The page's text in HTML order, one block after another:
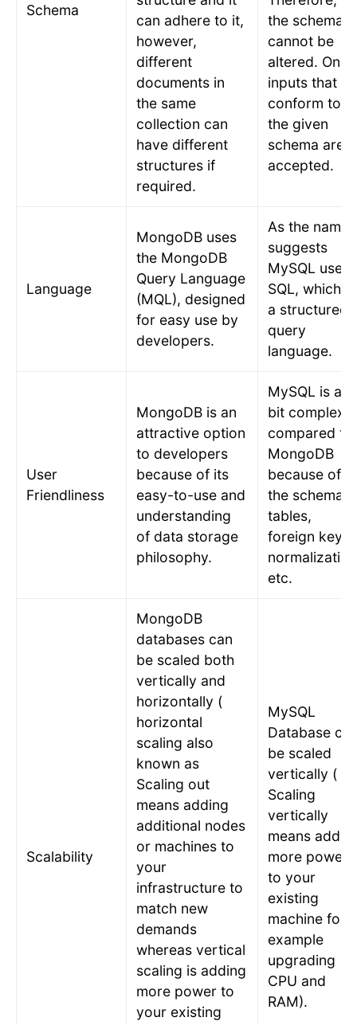
Schema
can adhere to it,
however,
different
documents in
the same
collection can
have different
structures if
required.
the schema
cannot be
altered. Only
inputs that
conform to
the given
schema are
accepted.
Language
MongoDB uses
the MongoDB
Query Language
(MQL), designed
for easy use by
developers.
As the name
suggests
MySQL uses
SQL, which is
a structured
query
language.
User
Friendliness
MongoDB is an
attractive option
to developers
because of its
easy-to-use and
understanding
of data storage
philosophy.
MySQL is a
bit complex
compared to
MongoDB
because of
the schema
tables,
foreign keys,
etc.
Scalability
MongoDB
databases can
be scaled both
vertically and
horizontally (
horizontal
scaling also
known as
Scaling out
means adding
additional nodes
or machines to
your
infrastructure to
match new
demands
whereas vertical
scaling is adding
more power to
your existing
MySQL
Database
be scaled
vertically (
Scaling
vertically
means
more power
to your
existing
machine for
example
upgrading
CPU and
RAM).